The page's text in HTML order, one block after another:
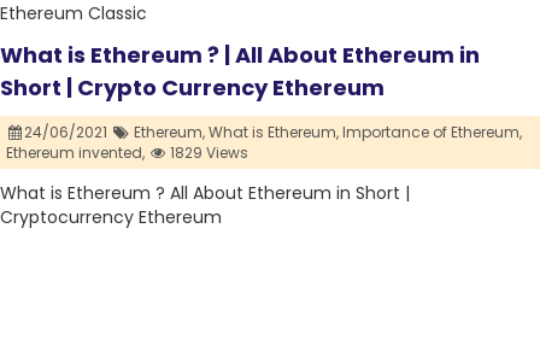
Ethereum Classic
What is Ethereum ? | All About Ethereum in
Short | Crypto Currency Ethereum
24/06/2021 Ethereum,What is Ethereum,Importance of Ethereum,
Ethereum invented,
1829 Views
What is Ethereum ? All About Ethereum in Short |
Cryptocurrency Ethereum